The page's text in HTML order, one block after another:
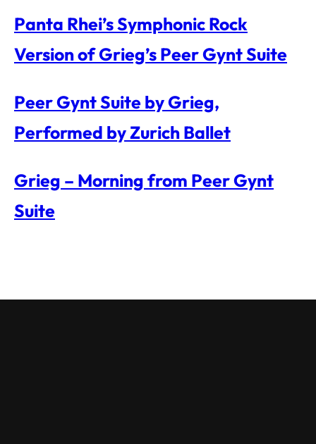
Panta Rhei’s Symphonic Rock
Version of Grieg’s Peer Gynt Suite
Peer Gynt Suite by Grieg,
Performed by Zurich Ballet
Grieg – Morning from Peer Gynt
Suite